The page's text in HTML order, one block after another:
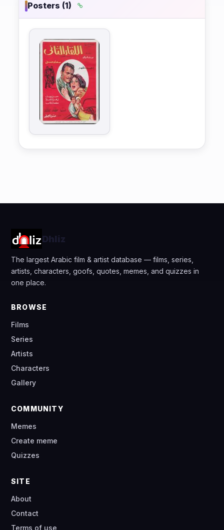
Posters (1)
Dhliz
The largest Arabic film & artist database — films, series,
artists, characters, goofs, quotes, memes, and quizzes in
one place.
BROWSE
Films
Series
Artists
Characters
Gallery
COMMUNITY
Memes
Create meme
Quizzes
SITE
About
Contact
Terms of use